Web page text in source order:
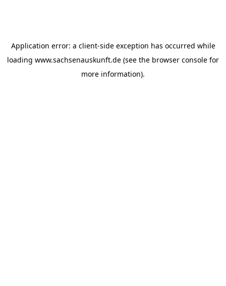
Application error: a client-side exception has occurred while
loading www.sachsenauskunft.de (see the browser console for
more information).